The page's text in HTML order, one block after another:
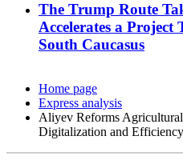
The Trump Route
Accelerates a
South Caucasus
Home page
Express analysis
Aliyev Reforms
Digitalization and Efficiency